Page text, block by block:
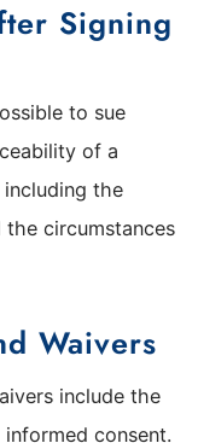
Signing
to sue
of a
the
the circumstances
Waivers
include the
consent.